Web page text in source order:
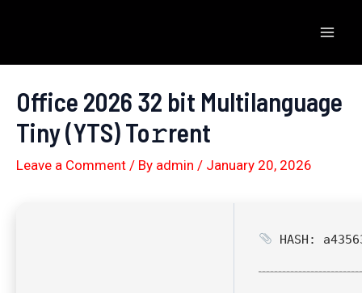
content
Office 2026 32 bit Multilanguage
Tiny (YTS) To𝚛rent
Leave a Comment / By admin / January 20, 2026
HASH: